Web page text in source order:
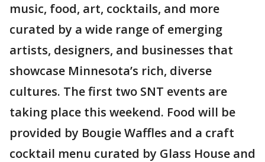
music, food, art, cocktails, and more
curated by a wide range of emerging
artists, designers, and businesses that
showcase Minnesota’s rich, diverse
cultures. The first two SNT events are
taking place this weekend. Food will be
provided by Bougie Waffles and a craft
cocktail menu curated by Glass House and